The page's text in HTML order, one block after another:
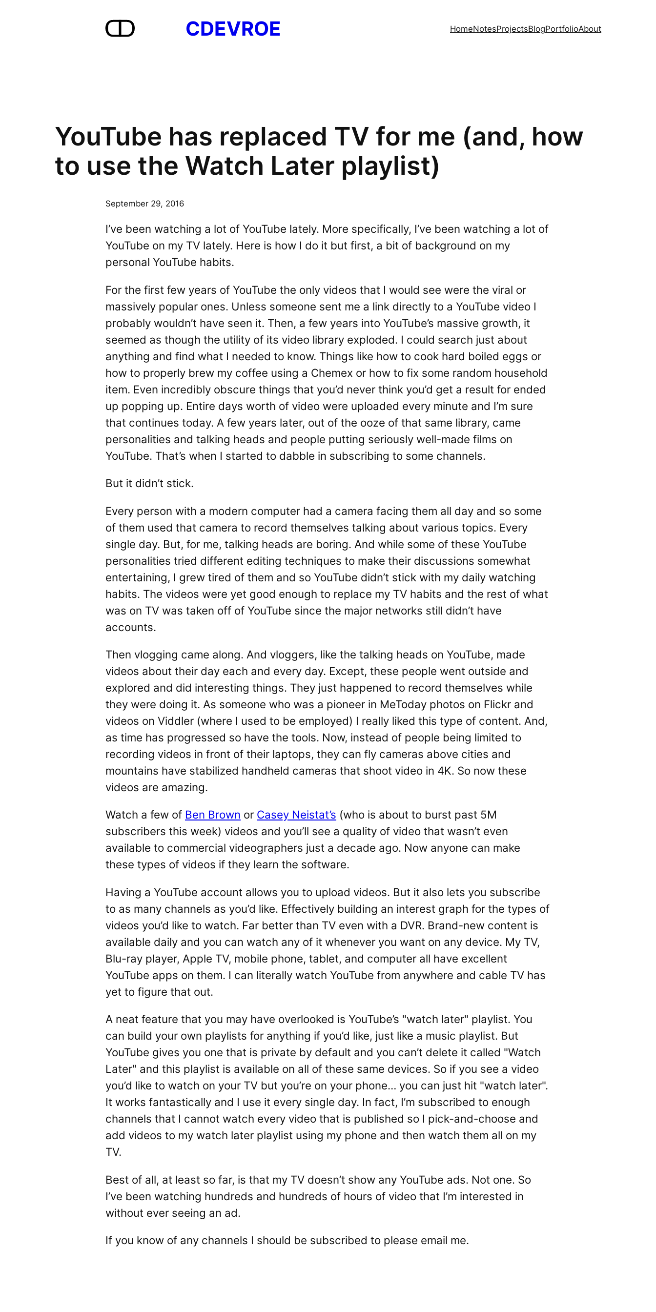
CDEVROE HomeNotesProjectsBlogPortfolioAbout
YouTube has replaced TV for me (and, how
to use the Watch Later playlist)
September 29, 2016
I’ve been watching a lot of YouTube lately. More specifically, I’ve been watching a lot of
YouTube on my TV lately. Here is how I do it but first, a bit of background on my
personal YouTube habits.
For the first few years of YouTube the only videos that I would see were the viral or
massively popular ones. Unless someone sent me a link directly to a YouTube video I
probably wouldn’t have seen it. Then, a few years into YouTube’s massive growth, it
seemed as though the utility of its video library exploded. I could search just about
anything and find what I needed to know. Things like how to cook hard boiled eggs or
how to properly brew my coffee using a Chemex or how to fix some random household
item. Even incredibly obscure things that you’d never think you’d get a result for ended
up popping up. Entire days worth of video were uploaded every minute and I’m sure
that continues today. A few years later, out of the ooze of that same library, came
personalities and talking heads and people putting seriously well-made films on
YouTube. That’s when I started to dabble in subscribing to some channels.
But it didn’t stick.
Every person with a modern computer had a camera facing them all day and so some
of them used that camera to record themselves talking about various topics. Every
single day. But, for me, talking heads are boring. And while some of these YouTube
personalities tried different editing techniques to make their discussions somewhat
entertaining, I grew tired of them and so YouTube didn’t stick with my daily watching
habits. The videos were yet good enough to replace my TV habits and the rest of what
was on TV was taken off of YouTube since the major networks still didn’t have
accounts.
Then vlogging came along. And vloggers, like the talking heads on YouTube, made
videos about their day each and every day. Except, these people went outside and
explored and did interesting things. They just happened to record themselves while
they were doing it. As someone who was a pioneer in MeToday photos on Flickr and
videos on Viddler (where I used to be employed) I really liked this type of content. And,
as time has progressed so have the tools. Now, instead of people being limited to
recording videos in front of their laptops, they can fly cameras above cities and
mountains have stabilized handheld cameras that shoot video in 4K. So now these
videos are amazing.
Watch a few of Ben Brown or Casey Neistat’s (who is about to burst past 5M
subscribers this week) videos and you’ll see a quality of video that wasn’t even
available to commercial videographers just a decade ago. Now anyone can make
these types of videos if they learn the software.
Having a YouTube account allows you to upload videos. But it also lets you subscribe
to as many channels as you’d like. Effectively building an interest graph for the types of
videos you’d like to watch. Far better than TV even with a DVR. Brand-new content is
available daily and you can watch any of it whenever you want on any device. My TV,
Blu-ray player, Apple TV, mobile phone, tablet, and computer all have excellent
YouTube apps on them. I can literally watch YouTube from anywhere and cable TV has
yet to figure that out.
A neat feature that you may have overlooked is YouTube’s "watch later" playlist. You
can build your own playlists for anything if you’d like, just like a music playlist. But
YouTube gives you one that is private by default and you can’t delete it called "Watch
Later" and this playlist is available on all of these same devices. So if you see a video
you’d like to watch on your TV but you’re on your phone… you can just hit "watch later".
It works fantastically and I use it every single day. In fact, I’m subscribed to enough
channels that I cannot watch every video that is published so I pick-and-choose and
add videos to my watch later playlist using my phone and then watch them all on my
TV.
Best of all, at least so far, is that my TV doesn’t show any YouTube ads. Not one. So
I’ve been watching hundreds and hundreds of hours of video that I’m interested in
without ever seeing an ad.
If you know of any channels I should be subscribed to please email me.